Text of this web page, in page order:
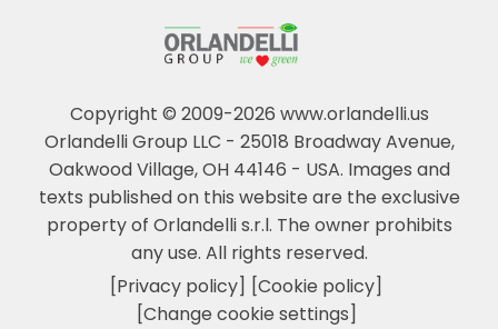
Copyright © 2009-2026 www.orlandelli.us
Orlandelli Group LLC - 25018 Broadway Avenue,
Oakwood Village, OH 44146 - USA. Images and
texts published on this website are the exclusive
property of Orlandelli s.r.l. The owner prohibits
any use. All rights reserved.
[Privacy policy] [Cookie policy]
[Change cookie settings]